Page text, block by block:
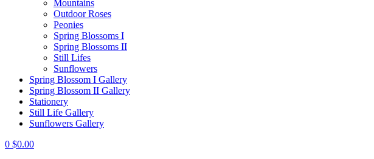
Mountains
Outdoor Roses
Peonies
Spring Blossoms I
Spring Blossoms II
Still Lifes
Sunflowers
Spring Blossom I Gallery
Spring Blossom II Gallery
Stationery
Still Life Gallery
Sunflowers Gallery
0 $0.00